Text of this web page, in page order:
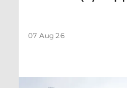
07 Aug 26